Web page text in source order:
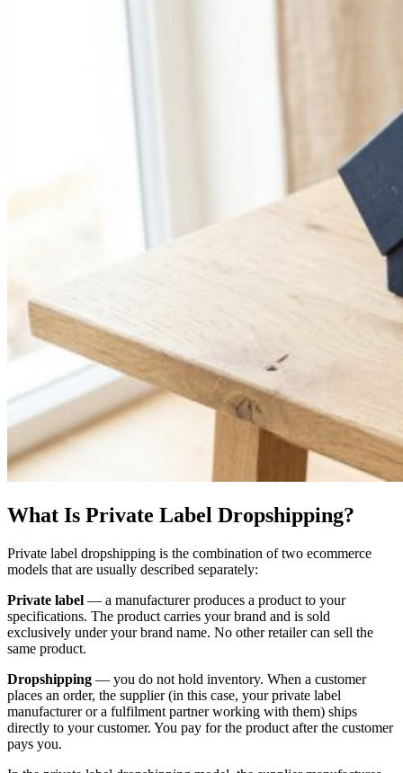
What Is Private Label Dropshipping?
Private label dropshipping is the combination of two ecommerce
models that are usually described separately:
Private label — a manufacturer produces a product to your
specifications. The product carries your brand and is sold
exclusively under your brand name. No other retailer can sell the
same product.
Dropshipping — you do not hold inventory. When a customer
places an order, the supplier (in this case, your private label
manufacturer or a fulfilment partner working with them) ships
directly to your customer. You pay for the product after the customer
pays you.